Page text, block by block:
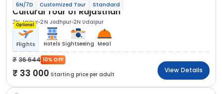
6N/7D Customized Tour Standard
Cultural Tour of Rajasthan
2N Jaipur 2N Jodhpur 2N Udaipur
Optional
Flights Hotels Sightseeing Meal
36 644 10% OFF
33 000 Starting price per adult
View Details